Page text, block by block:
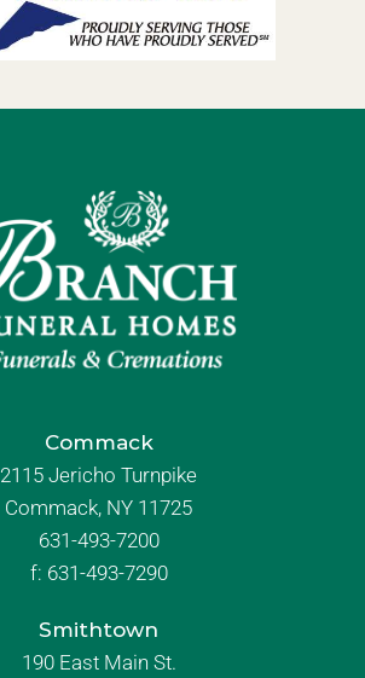
Commack
2115 Jericho Turnpike
Commack, NY 11725
631-493-7200
f: 631-493-7290
Smithtown
190 East Main St.